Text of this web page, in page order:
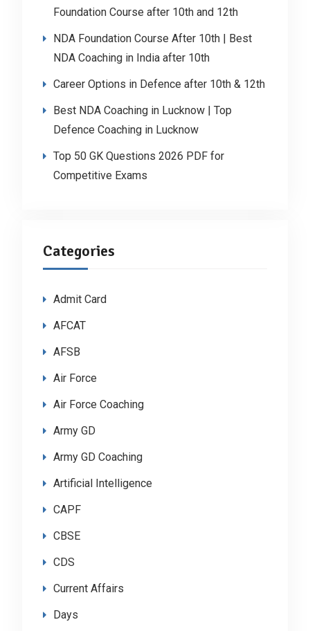
Foundation Course after 10th and 12th
NDA Foundation Course After 10th | Best
NDA Coaching in India after 10th
Career Options in Defence after 10th & 12th
Best NDA Coaching in Lucknow | Top
Defence Coaching in Lucknow
Top 50 GK Questions 2026 PDF for
Competitive Exams
Categories
Admit Card
AFCAT
AFSB
Air Force
Air Force Coaching
Army GD
Army GD Coaching
Artificial Intelligence
CAPF
CBSE
CDS
Current Affairs
Days